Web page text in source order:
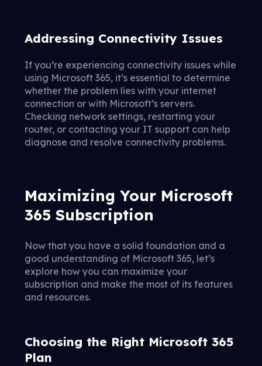
Addressing Connectivity Issues
If you’re experiencing connectivity issues while
using Microsoft 365, it’s essential to determine
whether the problem lies with your internet
connection or with Microsoft’s servers.
Checking network settings, restarting your
router, or contacting your IT support can help
diagnose and resolve connectivity problems.
Maximizing Your Microsoft
365 Subscription
Now that you have a solid foundation and a
good understanding of Microsoft 365, let’s
explore how you can maximize your
subscription and make the most of its features
and resources.
Choosing the Right Microsoft 365
Plan